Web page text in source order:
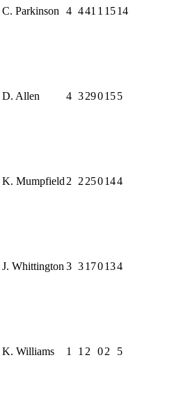
C. Parkinson 4 441 1 1514
D. Allen 4 3290155
K. Mumpfield 2 2 250144
J. Whittington 3 3170134
K. Williams 1 1 2 02 5